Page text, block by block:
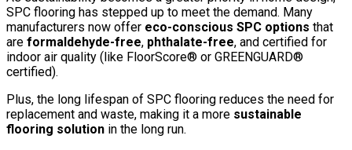
SPC flooring has stepped up to meet the demand. Many
manufacturers now offer eco-conscious SPC options that
are formaldehyde-free, phthalate-free, and certified for
indoor air quality (like FloorScore® or GREENGUARD®
certified).
Plus, the long lifespan of SPC flooring reduces the need for
replacement and waste, making it a more sustainable
flooring solution in the long run.